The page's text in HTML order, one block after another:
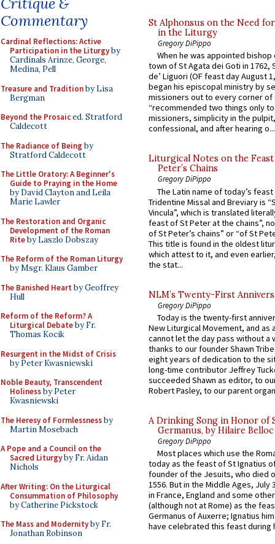
Commentary
Cardinal Reflections: Active
Participation in the Liturgyby
Cardinals Arinze, George,
Medina, Pell
Treasure and Traditionby Lisa
Bergman
Beyond the Prosaiced. Stratford
Caldecott
The Radiance of Being by
Stratford Caldecott
The Little Oratory: A Beginner's
Guide to Praying in the Home
by David Clayton and Leila
Marie Lawler
The Restoration and Organic
Development of the Roman
Riteby Laszlo Dobszay
The Reform of the Roman Liturgy
by Msgr. Klaus Gamber
The Banished Heart by Geoffrey
Hull
Reform of the Reform? A
Liturgical Debateby Fr.
Thomas Kocik
Resurgent in the Midst of Crisis
by Peter Kwasniewski
Noble Beauty, Transcendent
Holinessby Peter
Kwasniewski
The Heresy of Formlessnessby
Martin Mosebach
A Pope and a Council on the
Sacred Liturgyby Fr. Aidan
Nichols
After Writing: On the Liturgical
Consummation of Philosophy
by Catherine Pickstock
The Mass and Modernityby Fr.
Jonathan Robinson
St Alphonsus on the Need
in the Liturgy
Gregory DiPippo
When he was appointed
town of St Agata dei Goti in 1762,
de’ Liguori (OF feast day August
began his episcopal ministry by
missioners out to every corner of
“recommended two things only
missioners, simplicity in the
confessional, and after hearing o...
Liturgical Notes on the
Peter’s Chains
Gregory DiPippo
The Latin name of today’s
Tridentine Missal and Breviary is
Vincula”, which is translated
feast of St Peter at the chains”,
of St Peter’s chains” or “of St
This title is found in the oldest
which attest to it, and even
the stat...
NLM’s Twenty-First
Gregory DiPippo
Today is the twenty-first
New Liturgical Movement, and as
cannot let the day pass without a
thanks to our founder Shawn
eight years of dedication to the
long-time contributor Jeffrey
succeeded Shawn as editor, to
Robert Pasley, to our parent
A Drinking Song in Honor of
Germanus, by Hilaire Belloc
Gregory DiPippo
Most places which use the
today as the feast of St Ignatius
founder of the Jesuits, who died
1556. But in the Middle Ages, July
in France, England and some
(although not at Rome) as the
Germanus of Auxerre; Ignatius
have celebrated this feast during